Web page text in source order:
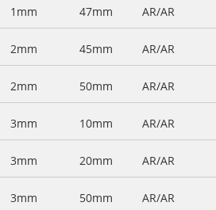
1mm 47mm AR/AR
2mm 45mm AR/AR
2mm 50mm AR/AR
3mm 10mm AR/AR
3mm 20mm AR/AR
3mm 50mm AR/AR